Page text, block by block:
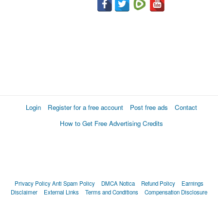
Login Register for a free account Post free ads
Contact
How to Get Free Advertising Credits
Privacy PolicyAnti Spam Policy DMCA Notica Refund Policy
Earnings
Disclaimer
External Links Terms and Conditions Compensation Disclosure